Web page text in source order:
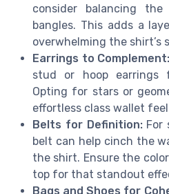
consider balancing
bangles. This adds a
overwhelming the shirt’s
Earrings to Complement:
stud or hoop earrings
Opting for stars or
effortless class wallet
Belts for Definition:For
belt can help cinch the
the shirt. Ensure the
top for that standout
Bags and Shoes for